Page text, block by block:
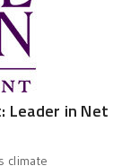
Leader in Net
climate